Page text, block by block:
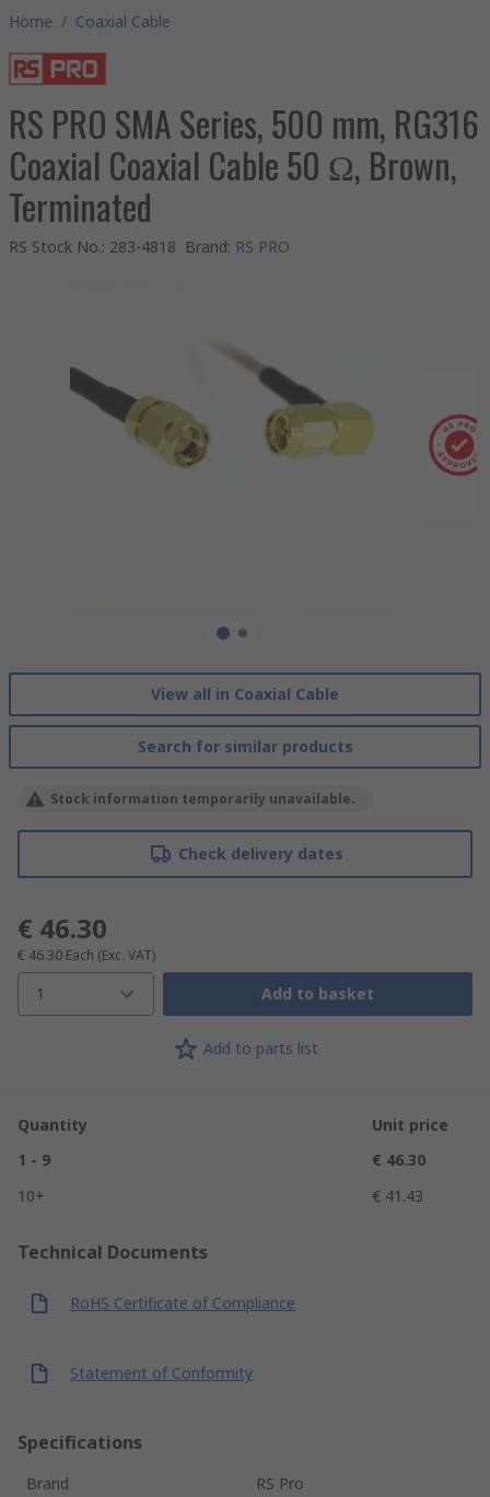
Home / Coaxial Cable
RS PRO SMA Series, 500 mm, RG316
Coaxial Coaxial Cable 50 Ω, Brown,
Terminated
RS Stock No.: 283-4818 Brand: RS PRO
View all in Coaxial Cable
Search for similar products
Stock information temporarily unavailable.
Check delivery dates
€ 46.30
€ 46.30 Each (Exc. VAT)
1 Add to basket
Add to parts list
Quantity
Unit price
1 - 9
€ 46.30
10+
€ 41.43
Technical Documents
RoHS Certificate of Compliance
Statement of Conformity
Specifications
Brand
RS Pro